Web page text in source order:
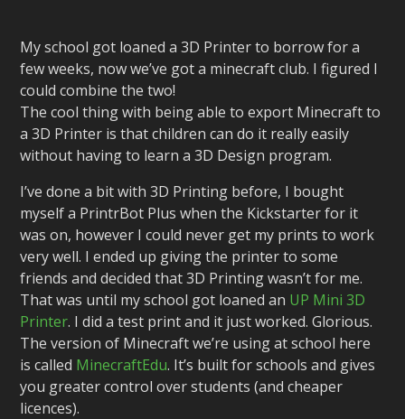
My school got loaned a 3D Printer to borrow for a
few weeks, now we’ve got a minecraft club. I figured I
could combine the two!
The cool thing with being able to export Minecraft to
a 3D Printer is that children can do it really easily
without having to learn a 3D Design program.
I’ve done a bit with 3D Printing before, I bought
myself a PrintrBot Plus when the Kickstarter for it
was on, however I could never get my prints to work
very well. I ended up giving the printer to some
friends and decided that 3D Printing wasn’t for me.
That was until my school got loaned an UP Mini 3D
Printer. I did a test print and it just worked. Glorious.
The version of Minecraft we’re using at school here
is called MinecraftEdu. It’s built for schools and gives
you greater control over students (and cheaper
licences).